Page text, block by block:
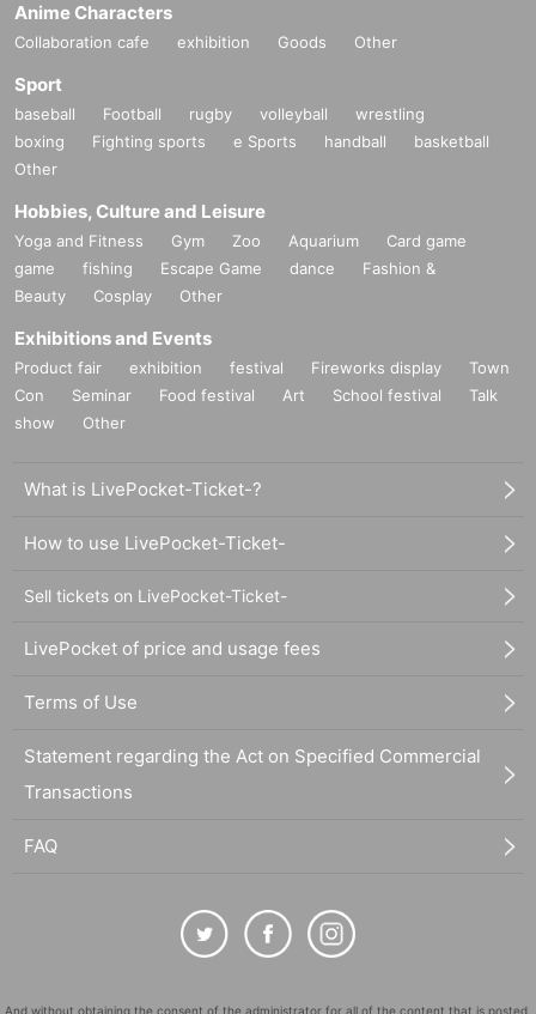
Anime Characters
Collaboration cafe exhibition Goods Other
Sport
baseball Football rugby volleyball
wrestling
boxing
Fighting sports e Sports handball
basketball
Other
Hobbies, Culture and Leisure
Yoga and Fitness Gym Zoo Aquarium
Card game
game
fishing Escape Game dance
Fashion &
Beauty
Cosplay Other
Exhibitions and Events
Product fair exhibition festival Fireworks display
Town
Con
Seminar Food festival Art School festival
Talk
show
Other
What is LivePocket-Ticket-?
How to use LivePocket-Ticket-
Sell tickets on LivePocket-Ticket-
LivePocket of price and usage fees
Terms of Use
Statement regarding the Act on Specified Commercial
Transactions
FAQ
And without obtaining the consent of the administrator for all of the content that is posted,